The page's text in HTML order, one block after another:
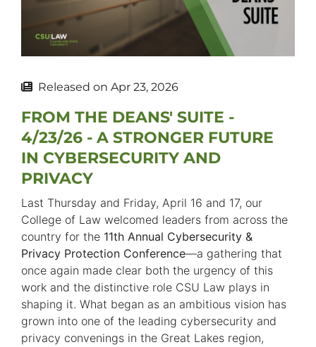
Released on Apr 23, 2026
FROM THE DEANS' SUITE -
4/23/26 - A STRONGER FUTURE
IN CYBERSECURITY AND
PRIVACY
Last Thursday and Friday, April 16 and 17, our
College of Law welcomed leaders from across the
country for the 11th Annual Cybersecurity &
Privacy Protection Conference—a gathering that
once again made clear both the urgency of this
work and the distinctive role CSU Law plays in
shaping it. What began as an ambitious vision has
grown into one of the leading cybersecurity and
privacy convenings in the Great Lakes region,